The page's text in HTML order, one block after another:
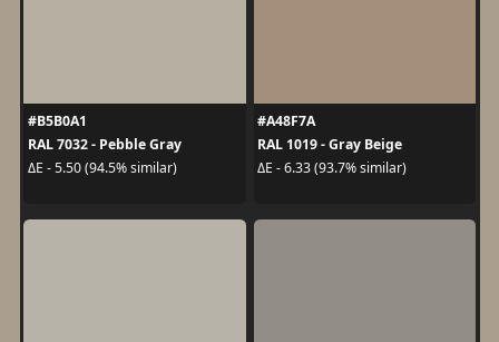
#B5B0A1
RAL 7032 - Pebble Gray
ΔE - 5.50 (94.5% similar)
#A48F7A
RAL 1019 - Gray Beige
ΔE - 6.33 (93.7% similar)